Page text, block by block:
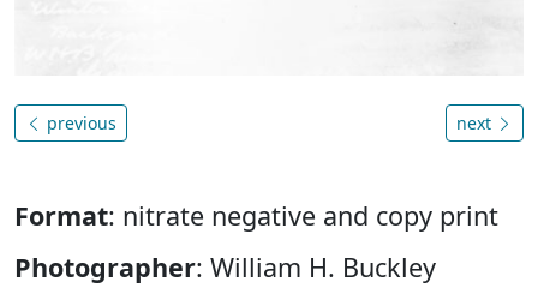
previous next
Format: nitrate negative and copy print
Photographer: William H. Buckley